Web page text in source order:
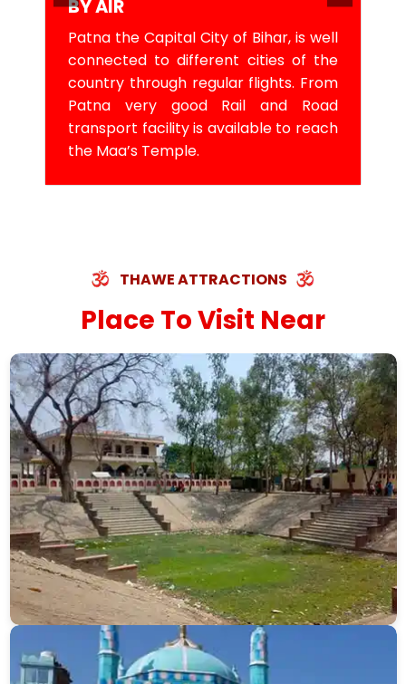
BY AIR
Patna the Capital City of Bihar, is well
connected to different cities of the
country through regular flights. From
Patna very good Rail and Road
transport facility is available to reach
the Maa’s Temple.
THAWE ATTRACTIONS
Place To Visit Near